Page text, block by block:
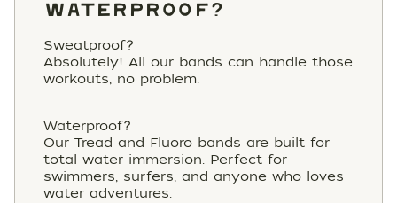
WATERPROOF?
Sweatproof?
Absolutely! All our bands can handle those
workouts, no problem.
Waterproof?
Our Tread and Fluoro bands are built for
total water immersion. Perfect for
swimmers, surfers, and anyone who loves
water adventures.